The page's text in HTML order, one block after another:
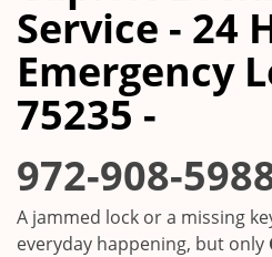
Service - 24
Emergency
75235 -
972-908-
A jammed lock or a missing
everyday happening, but only